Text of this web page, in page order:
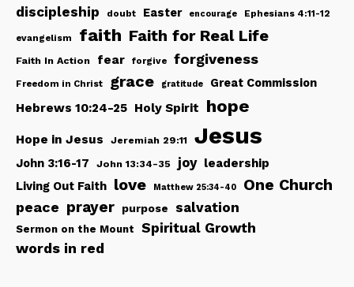
discipleship doubt Easter encourage Ephesians 4:11-12
evangelism faith Faith for Real Life
Faith In Action fear forgive forgiveness
Freedom in Christ grace gratitude
Great Commission
Hebrews 10:24-25 Holy Spirit hope
Hope in Jesus Jeremiah 29:11 Jesus
John 3:16-17 John 13:34-35 joy leadership
Living Out Faith love Matthew 25:34-40 One Church
peace prayer purpose salvation
Sermon on the Mount Spiritual Growth
words in red